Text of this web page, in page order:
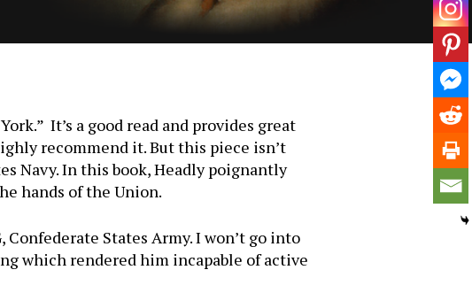
It’s a good read and provides great
recommend it. But this piece isn’t
Navy. In this book, Headly poignantly
hands of the Union.
States Army. I won’t go into
which rendered him incapable of active